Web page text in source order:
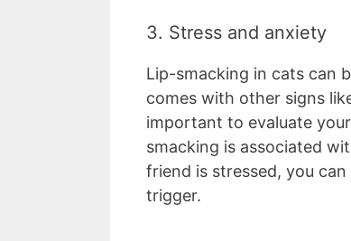
3. Stress and anxiety
Lip-smacking in cats can
comes with other signs
important to evaluate
smacking is associated
friend is stressed, you
trigger.